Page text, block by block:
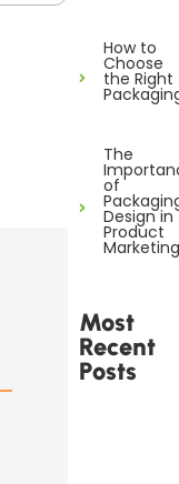
How to
Choose
the Right
The
of
Design in
Product
Marketing
Most
Recent
Posts